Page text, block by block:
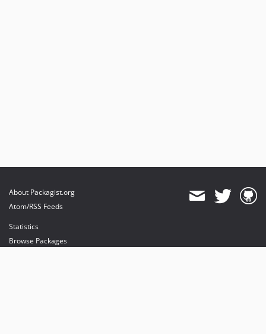
About Packagist.org
Atom/RSS Feeds
Statistics
Browse Packages